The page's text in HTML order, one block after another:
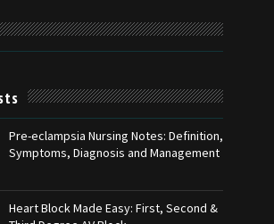
Pre-eclampsia Nursing Notes: Definition,
Symptoms, Diagnosis and Management
Heart Block Made Easy: First, Second &